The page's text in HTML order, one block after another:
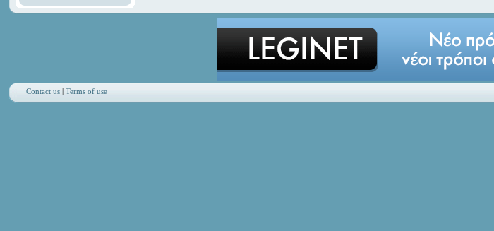
Contact us |Terms of use